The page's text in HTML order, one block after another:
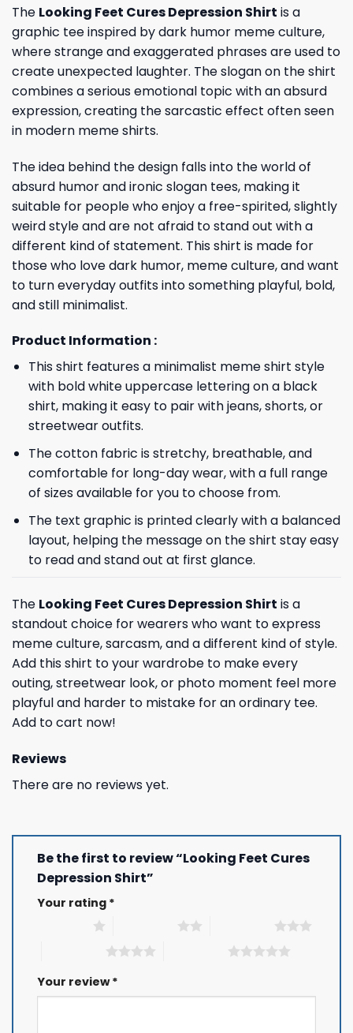
The Looking Feet Cures Depression Shirt is a
graphic tee inspired by dark humor meme culture,
where strange and exaggerated phrases are used to
create unexpected laughter. The slogan on the shirt
combines a serious emotional topic with an absurd
expression, creating the sarcastic effect often seen
in modern meme shirts.
The idea behind the design falls into the world of
absurd humor and ironic slogan tees, making it
suitable for people who enjoy a free-spirited, slightly
weird style and are not afraid to stand out with a
different kind of statement. This shirt is made for
those who love dark humor, meme culture, and want
to turn everyday outfits into something playful, bold,
and still minimalist.
Product Information :
This shirt features a minimalist meme shirt style
with bold white uppercase lettering on a black
shirt, making it easy to pair with jeans, shorts, or
streetwear outfits.
The cotton fabric is stretchy, breathable, and
comfortable for long-day wear, with a full range
of sizes available for you to choose from.
The text graphic is printed clearly with a balanced
layout, helping the message on the shirt stay easy
to read and stand out at first glance.
The Looking Feet Cures Depression Shirt is a
standout choice for wearers who want to express
meme culture, sarcasm, and a different kind of style.
Add this shirt to your wardrobe to make every
outing, streetwear look, or photo moment feel more
playful and harder to mistake for an ordinary tee.
Add to cart now!
Reviews
There are no reviews yet.
Be the first to review “Looking Feet Cures
Depression Shirt”
Your rating *
Your review*